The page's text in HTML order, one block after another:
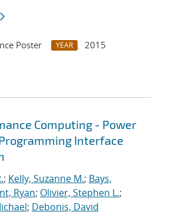
Poster YEAR
2015
Computing - Power
Interface
; Kelly, Suzanne M.; Bays,
Ryan; Olivier, Stephen L.;
; Debonis, David